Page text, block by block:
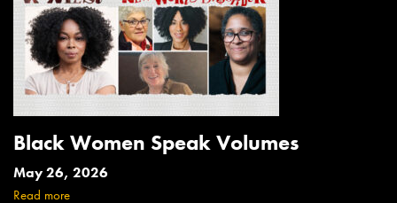
Black Women Speak Volumes
May 26, 2026
Read more